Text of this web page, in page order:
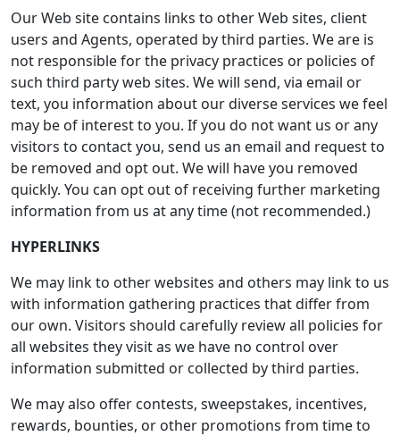
Our Web site contains links to other Web sites, client
users and Agents, operated by third parties. We are is
not responsible for the privacy practices or policies of
such third party web sites. We will send, via email or
text, you information about our diverse services we feel
may be of interest to you. If you do not want us or any
visitors to contact you, send us an email and request to
be removed and opt out. We will have you removed
quickly. You can opt out of receiving further marketing
information from us at any time (not recommended.)
HYPERLINKS
We may link to other websites and others may link to us
with information gathering practices that differ from
our own. Visitors should carefully review all policies for
all websites they visit as we have no control over
information submitted or collected by third parties.
We may also offer contests, sweepstakes, incentives,
rewards, bounties, or other promotions from time to